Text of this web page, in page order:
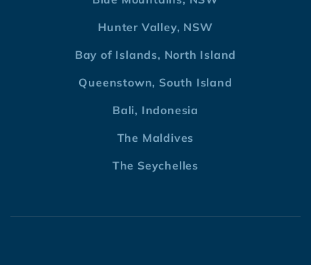
Hunter Valley, NSW
Bay of Islands, North Island
Queenstown, South Island
Bali, Indonesia
The Maldives
The Seychelles